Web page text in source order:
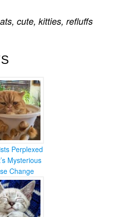
Perplexed
Mysterious
Change
, cute, kitties, refluffs